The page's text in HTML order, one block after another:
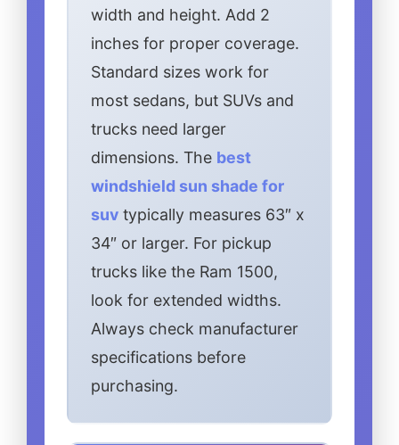
width and height. Add 2
inches for proper coverage.
Standard sizes work for
most sedans, but SUVs and
trucks need larger
dimensions. The best
windshield sun shade for
suv typically measures 63″ x
34″ or larger. For pickup
trucks like the Ram 1500,
look for extended widths.
Always check manufacturer
specifications before
purchasing.